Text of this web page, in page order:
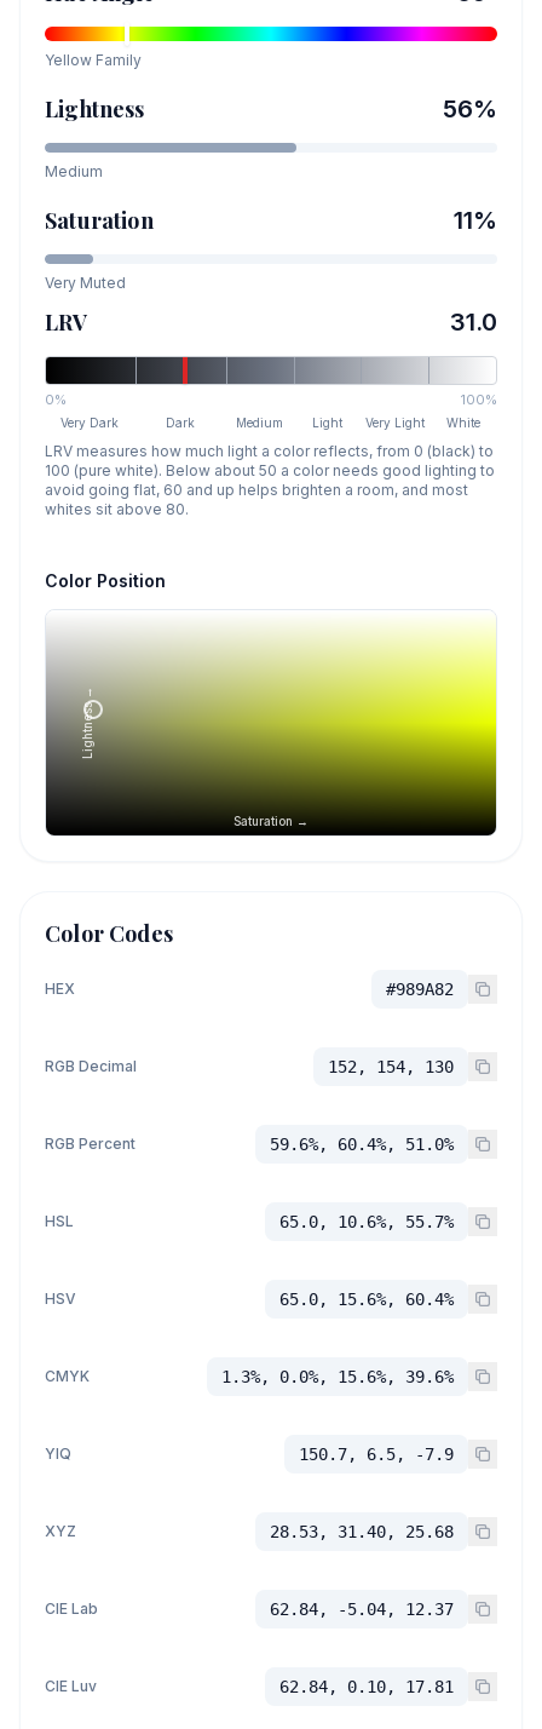
Yellow Family
Lightness 56%
Medium
Saturation 11%
Very Muted
LRV 31.0
0% 100%
Very Dark Dark Medium Light Very Light White
LRV measures how much light a color reflects, from 0 (black) to
100 (pure white). Below about 50 a color needs good lighting to
avoid going flat, 60 and up helps brighten a room, and most
whites sit above 80.
Color Position
Saturation →
Lightness →
Color Codes
HEX #989A82
RGB Decimal 152, 154, 130
RGB Percent 59.6%, 60.4%, 51.0%
HSL 65.0, 10.6%, 55.7%
HSV 65.0, 15.6%, 60.4%
CMYK 1.3%, 0.0%, 15.6%, 39.6%
YIQ 150.7, 6.5, -7.9
XYZ 28.53, 31.40, 25.68
CIE Lab 62.84, -5.04, 12.37
CIE Luv 62.84, 0.10, 17.81